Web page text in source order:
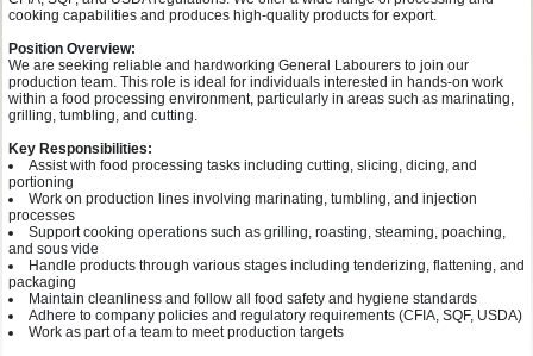
cooking capabilities and produces high-quality products for export.
Position Overview:
We are seeking reliable and hardworking General Labourers to join our
production team. This role is ideal for individuals interested in hands-on work
within a food processing environment, particularly in areas such as marinating,
grilling, tumbling, and cutting.
Key Responsibilities:
Assist with food processing tasks including cutting, slicing, dicing, and
portioning
Work on production lines involving marinating, tumbling, and injection
processes
Support cooking operations such as grilling, roasting, steaming, poaching,
and sous vide
Handle products through various stages including tenderizing, flattening, and
packaging
Maintain cleanliness and follow all food safety and hygiene standards
Adhere to company policies and regulatory requirements (CFIA, SQF, USDA)
Work as part of a team to meet production targets